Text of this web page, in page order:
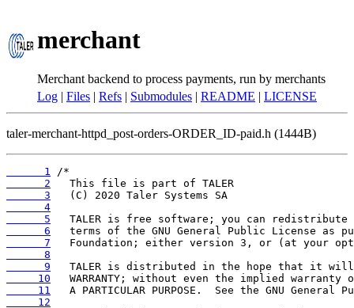
merchant
Merchant backend to process payments, run by merchants
Log | Files | Refs | Submodules | README | LICENSE
taler-merchant-httpd_post-orders-ORDER_ID-paid.h (1444B)
      1
      2
      3
      4
      5
      6
      7
      8
      9
     10
     11
     12